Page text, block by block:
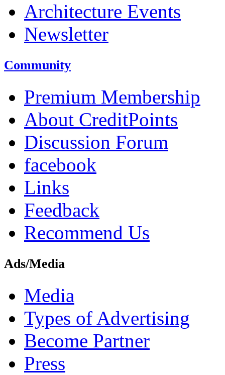
Architecture Events
Newsletter
Community
Premium Membership
About CreditPoints
Discussion Forum
facebook
Links
Feedback
Recommend Us
Ads/Media
Media
Types of Advertising
Become Partner
Press